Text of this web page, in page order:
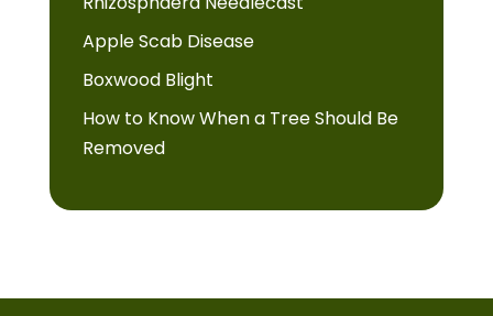
Apple Scab Disease
Boxwood Blight
How to Know When a Tree Should Be
Removed